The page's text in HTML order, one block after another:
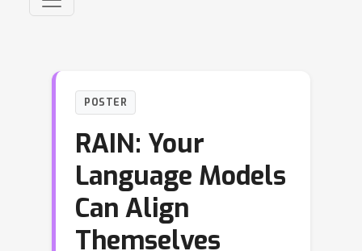
POSTER
RAIN: Your
Language Models
Can Align
Themselves